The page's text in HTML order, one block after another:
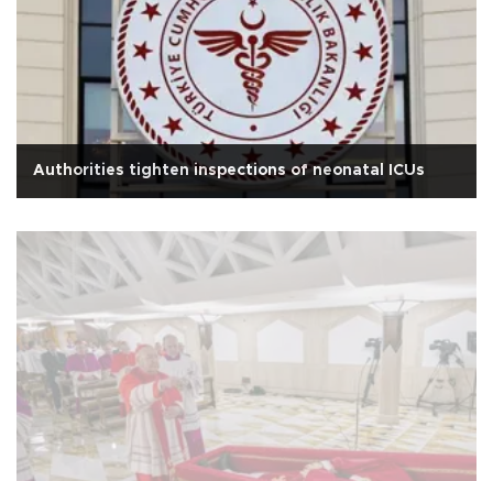
Authorities tighten inspections of neonatal ICUs